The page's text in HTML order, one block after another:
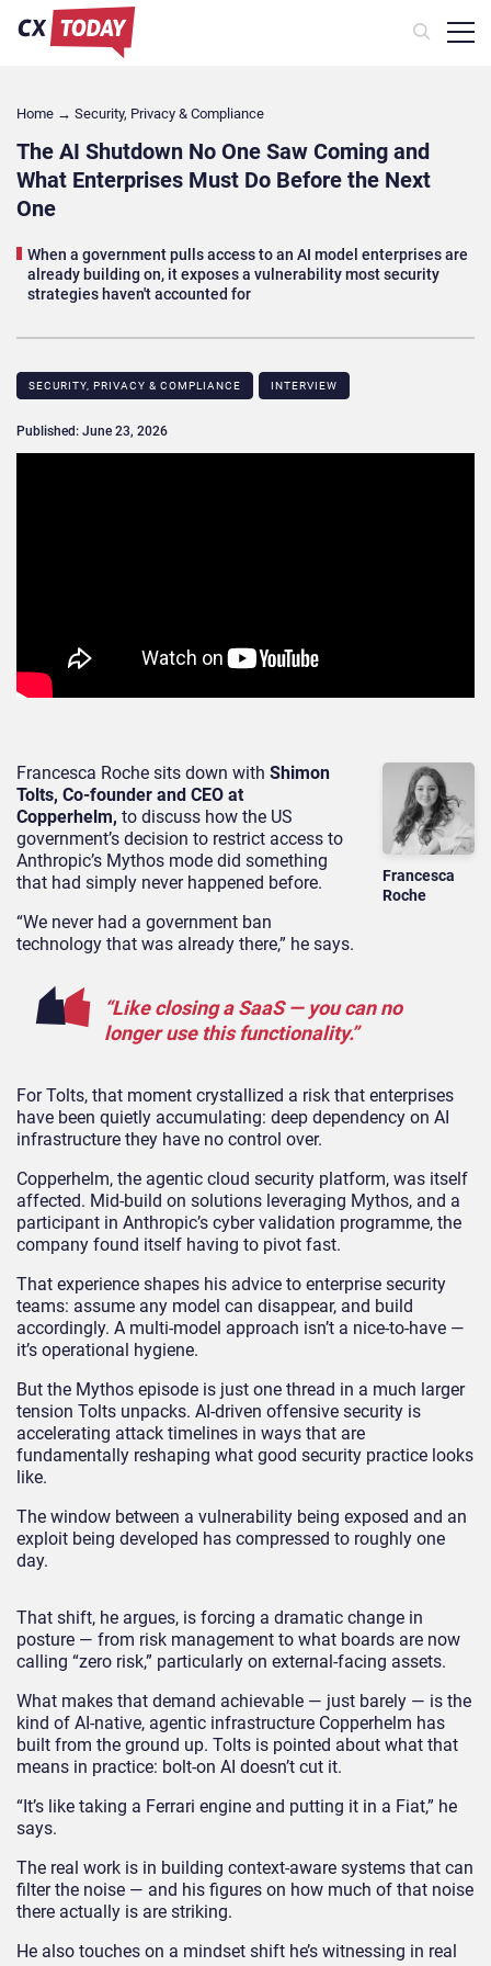
Home → Security, Privacy & Compliance
The AI Shutdown No One Saw Coming and
What Enterprises Must Do Before the Next
One
When a government pulls access to an AI model enterprises are
already building on, it exposes a vulnerability most security
strategies haven't accounted for
SECURITY, PRIVACY & COMPLIANCE INTERVIEW
Published: June 23, 2026
Francesca
Roche
Francesca Roche sits down with Shimon
Tolts, Co-founder and CEO at
Copperhelm, to discuss how the US
government’s decision to restrict access to
Anthropic’s Mythos mode did something
that had simply never happened before.
“We never had a government ban
technology that was already there,” he says.
“Like closing a SaaS — you can no
longer use this functionality.”
For Tolts, that moment crystallized a risk that enterprises
have been quietly accumulating: deep dependency on AI
infrastructure they have no control over.
Copperhelm, the agentic cloud security platform, was itself
affected. Mid-build on solutions leveraging Mythos, and a
participant in Anthropic’s cyber validation programme, the
company found itself having to pivot fast.
That experience shapes his advice to enterprise security
teams: assume any model can disappear, and build
accordingly. A multi-model approach isn’t a nice-to-have —
it’s operational hygiene.
But the Mythos episode is just one thread in a much larger
tension Tolts unpacks. AI-driven offensive security is
accelerating attack timelines in ways that are
fundamentally reshaping what good security practice looks
like.
The window between a vulnerability being exposed and an
exploit being developed has compressed to roughly one
day.
That shift, he argues, is forcing a dramatic change in
posture — from risk management to what boards are now
calling “zero risk,” particularly on external-facing assets.
What makes that demand achievable — just barely — is the
kind of AI-native, agentic infrastructure Copperhelm has
built from the ground up. Tolts is pointed about what that
means in practice: bolt-on AI doesn’t cut it.
“It’s like taking a Ferrari engine and putting it in a Fiat,” he
says.
The real work is in building context-aware systems that can
filter the noise — and his figures on how much of that noise
there actually is are striking.
He also touches on a mindset shift he’s witnessing in real